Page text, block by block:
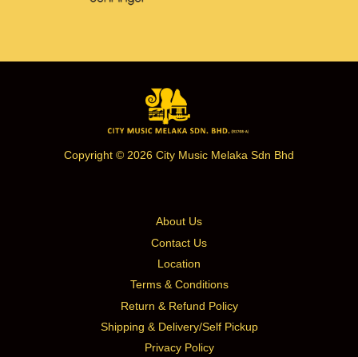
Copyright © 2026 City Music Melaka Sdn Bhd
About Us
Contact Us
Location
Terms & Conditions
Return & Refund Policy
Shipping & Delivery/Self Pickup
Privacy Policy